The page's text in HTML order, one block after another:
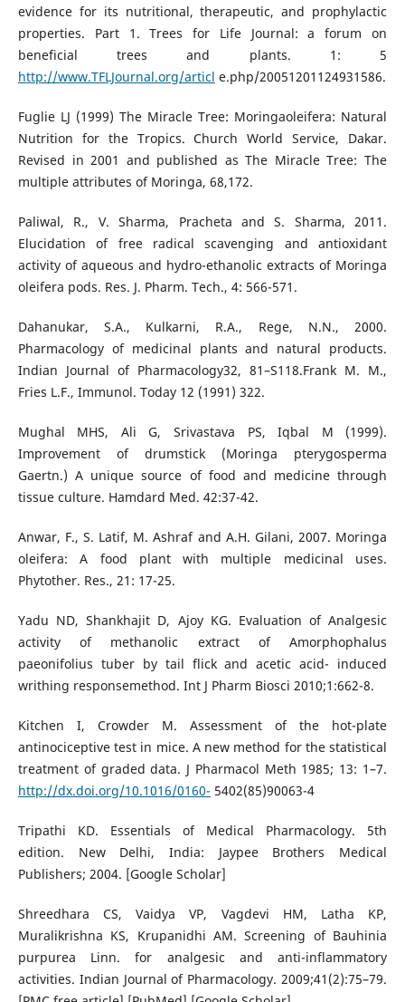
evidence for its nutritional, therapeutic, and prophylactic
properties. Part 1. Trees for Life Journal: a forum on
beneficial trees and plants. 1: 5
http://www.TFLJournal.org/articl e.php/20051201124931586.
Fuglie LJ (1999) The Miracle Tree: Moringaoleifera: Natural
Nutrition for the Tropics. Church World Service, Dakar.
Revised in 2001 and published as The Miracle Tree: The
multiple attributes of Moringa, 68,172.
Paliwal, R., V. Sharma, Pracheta and S. Sharma, 2011.
Elucidation of free radical scavenging and antioxidant
activity of aqueous and hydro-ethanolic extracts of Moringa
oleifera pods. Res. J. Pharm. Tech., 4: 566-571.
Dahanukar, S.A., Kulkarni, R.A., Rege, N.N., 2000.
Pharmacology of medicinal plants and natural products.
Indian Journal of Pharmacology32, 81–S118.Frank M. M.,
Fries L.F., Immunol. Today 12 (1991) 322.
Mughal MHS, Ali G, Srivastava PS, Iqbal M (1999).
Improvement of drumstick (Moringa pterygosperma
Gaertn.) A unique source of food and medicine through
tissue culture. Hamdard Med. 42:37-42.
Anwar, F., S. Latif, M. Ashraf and A.H. Gilani, 2007. Moringa
oleifera: A food plant with multiple medicinal uses.
Phytother. Res., 21: 17-25.
Yadu ND, Shankhajit D, Ajoy KG. Evaluation of Analgesic
activity of methanolic extract of Amorphophalus
paeonifolius tuber by tail flick and acetic acid- induced
writhing responsemethod. Int J Pharm Biosci 2010;1:662-8.
Kitchen I, Crowder M. Assessment of the hot-plate
antinociceptive test in mice. A new method for the statistical
treatment of graded data. J Pharmacol Meth 1985; 13: 1–7.
http://dx.doi.org/10.1016/0160- 5402(85)90063-4
Tripathi KD. Essentials of Medical Pharmacology. 5th
edition. New Delhi, India: Jaypee Brothers Medical
Publishers; 2004. [Google Scholar]
Shreedhara CS, Vaidya VP, Vagdevi HM, Latha KP,
Muralikrishna KS, Krupanidhi AM. Screening of Bauhinia
purpurea Linn. for analgesic and anti-inflammatory
activities. Indian Journal of Pharmacology. 2009;41(2):75–79.